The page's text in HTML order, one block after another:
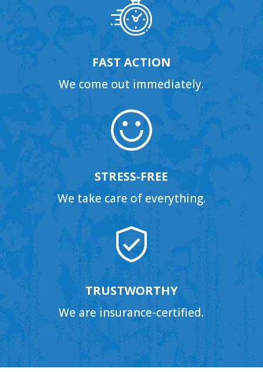
FAST ACTION
We come out immediately.
STRESS-FREE
We take care of everything.
TRUSTWORTHY
We are insurance-certified.